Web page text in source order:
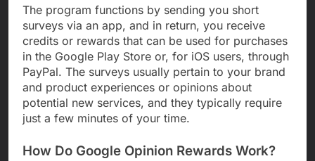
The program functions by sending you short
surveys via an app, and in return, you receive
credits or rewards that can be used for purchases
in the Google Play Store or, for iOS users, through
PayPal. The surveys usually pertain to your brand
and product experiences or opinions about
potential new services, and they typically require
just a few minutes of your time.
How Do Google Opinion Rewards Work?